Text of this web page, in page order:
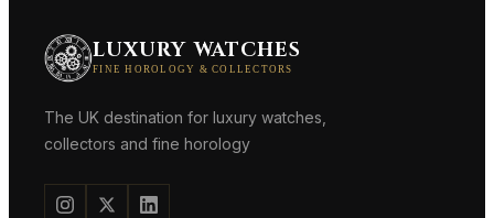
LUXURY WATCHES
FINE HOROLOGY & COLLECTORS
The UK destination for luxury watches,
collectors and fine horology